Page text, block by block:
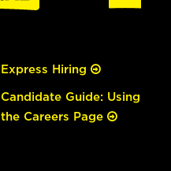
Express Hiring
Candidate Guide: Using
the Careers Page